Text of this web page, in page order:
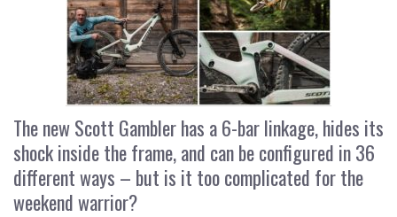
The new Scott Gambler has a 6-bar linkage, hides its
shock inside the frame, and can be configured in 36
different ways – but is it too complicated for the
weekend warrior?